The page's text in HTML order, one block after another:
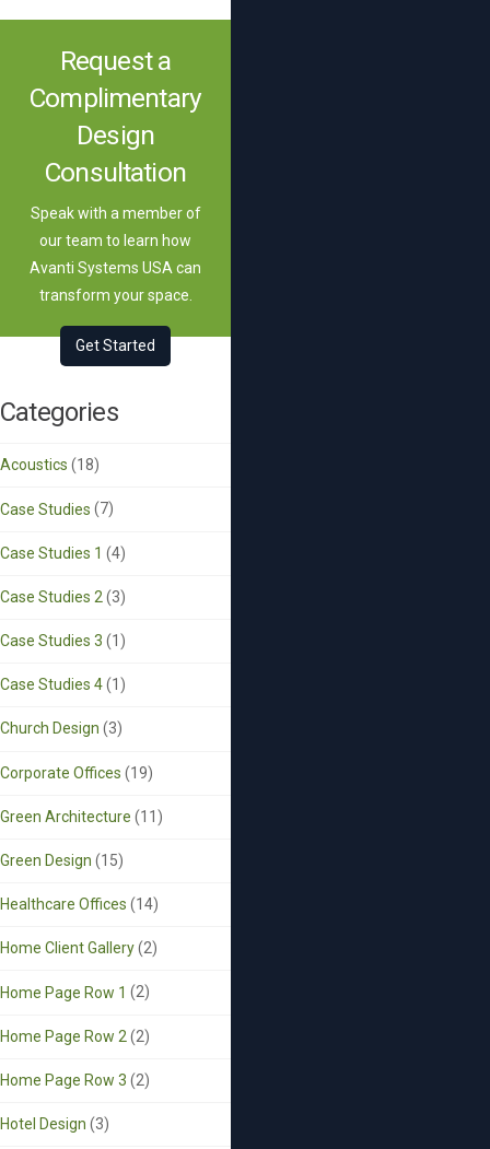
Request a
Complimentary
Design
Consultation
Speak with a member of
our team to learn how
Avanti Systems USA can
transform your space.
Get Started
Categories
Acoustics (18)
Case Studies (7)
Case Studies 1 (4)
Case Studies 2 (3)
Case Studies 3 (1)
Case Studies 4(1)
Church Design (3)
Corporate Offices (19)
Green Architecture (11)
Green Design (15)
Healthcare Offices (14)
Home Client Gallery(2)
Home Page Row 1 (2)
Home Page Row 2 (2)
Home Page Row 3 (2)
Hotel Design (3)